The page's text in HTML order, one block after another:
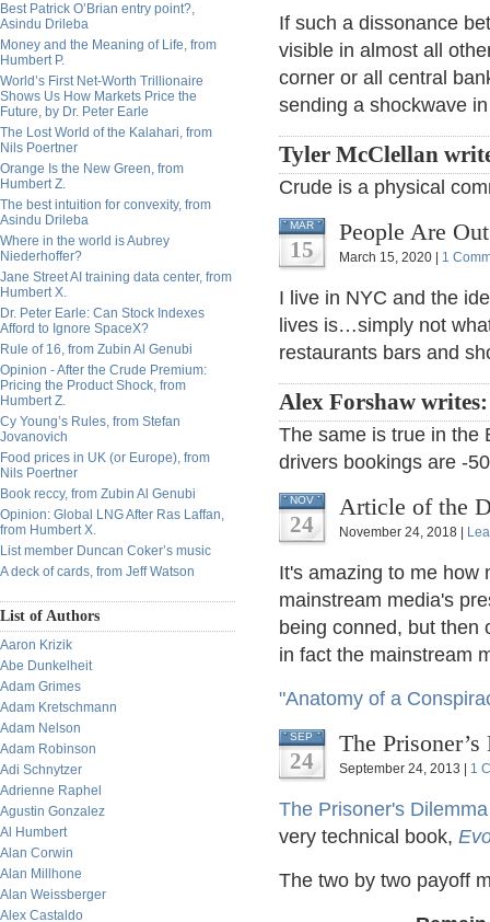
Best Patrick O’Brian entry point?,
Asindu Drileba
Money and the Meaning of Life, from
Humbert P.
World’s First Net-Worth Trillionaire
Shows Us How Markets Price the
Future, by Dr. Peter Earle
The Lost World of the Kalahari, from
Nils Poertner
Orange Is the New Green, from
Humbert Z.
The best intuition for convexity, from
Asindu Drileba
Where in the world is Aubrey
Niederhoffer?
Jane Street AI training data center, from
Humbert X.
Dr. Peter Earle: Can Stock Indexes
Afford to Ignore SpaceX?
Rule of 16, from Zubin Al Genubi
Opinion - After the Crude Premium:
Pricing the Product Shock, from
Humbert Z.
Cy Young’s Rules, from Stefan
Jovanovich
Food prices in UK (or Europe), from
Nils Poertner
Book reccy, from Zubin Al Genubi
Opinion: Global LNG After Ras Laffan,
from Humbert X.
List member Duncan Coker’s music
A deck of cards, from Jeff Watson
List of Authors
Aaron Krizik
Abe Dunkelheit
Adam Grimes
Adam Kretschmann
Adam Nelson
Adam Robinson
Adi Schnytzer
Adrienne Raphel
Agustin Gonzalez
Al Humbert
Alan Corwin
Alan Millhone
Alan Weissberger
Alex Castaldo
If such a dissonance
visible in almost all
corner or all central
sending a shockwave
Tyler McClellan
Crude is a physical
MAR
15
People Are
March 15, 2020 | 1
I live in NYC and the
lives is…simply not
restaurants bars and
Alex Forshaw
The same is true in the
drivers bookings are -
NOV
24
Article of the
November 24, 2018 |
It's amazing to me
mainstream media's
being conned, but then
in fact the mainstream
"Anatomy of a
SEP
24
The
September 24, 2013 | 1
The Prisoner's Dilemma
very technical book,
The two by two payoff